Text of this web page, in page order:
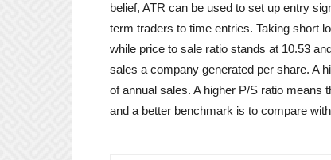
belief, ATR can be used to set up entry
term traders to time entries. Taking short
while price to sale ratio stands at 10.53
sales a company generated per share. A
of annual sales. A higher P/S ratio means
and a better benchmark is to compare